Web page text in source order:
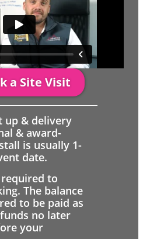
a Site Visit
up & delivery
& award-
is usually 1-
date.
to
The balance
to be paid as
no later
your